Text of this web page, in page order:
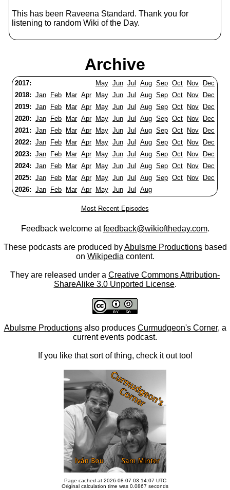
This has been Raveena Standard. Thank you for
listening to random Wiki of the Day.
Archive
2017: May Jun Jul Aug Sep Oct Nov
Dec
2018: Jan Feb Mar Apr May Jun Jul Aug Sep Oct Nov
Dec
2019: Jan Feb Mar Apr May Jun Jul Aug Sep Oct Nov
Dec
2020: Jan Feb Mar Apr May Jun Jul Aug Sep Oct Nov
Dec
2021: Jan Feb Mar Apr May Jun Jul Aug Sep Oct Nov
Dec
2022: Jan Feb Mar Apr May Jun Jul Aug Sep Oct Nov
Dec
2023: Jan Feb Mar Apr May Jun Jul Aug Sep Oct Nov
Dec
2024: Jan Feb Mar Apr May Jun Jul Aug Sep Oct Nov
Dec
2025: Jan Feb Mar Apr May Jun Jul Aug Sep Oct Nov
Dec
2026: Jan Feb Mar Apr May Jun Jul Aug
Most Recent Episodes
Feedback welcome atfeedback@wikioftheday.com.
These podcasts are produced byAbulsme Productionsbased
on Wikipedia content.
They are released under a Creative Commons Attribution-
ShareAlike 3.0 Unported License.
Abulsme Productionsalso produces Curmudgeon's Corner, a
current events podcast.
If you like that sort of thing, check it out too!
Page cached at 2026-08-07 03:14:07 UTC
Original calculation time was 0.0867 seconds